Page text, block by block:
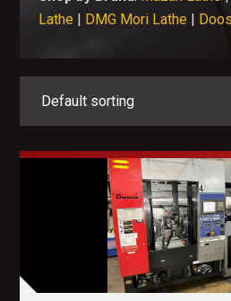
Lathe
DMG Mori Lathe